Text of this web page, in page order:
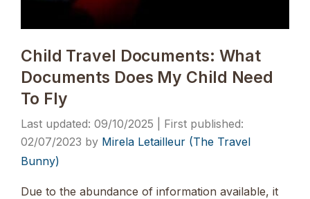
Child Travel Documents: What
Documents Does My Child Need
To Fly
09/10/2025
02/07/2023 by Mirela Letailleur (The Travel
Bunny)
Due to the abundance of information available, it